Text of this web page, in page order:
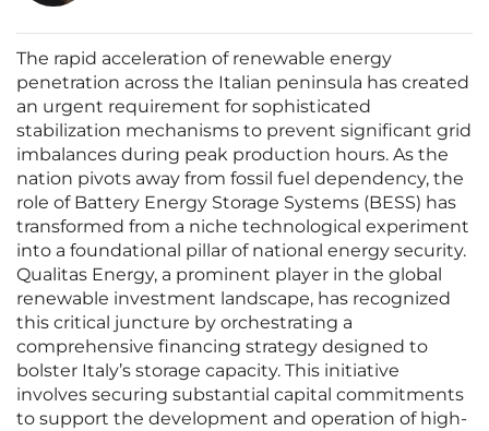
The rapid acceleration of renewable energy
penetration across the Italian peninsula has created
an urgent requirement for sophisticated
stabilization mechanisms to prevent significant grid
imbalances during peak production hours. As the
nation pivots away from fossil fuel dependency, the
role of Battery Energy Storage Systems (BESS) has
transformed from a niche technological experiment
into a foundational pillar of national energy security.
Qualitas Energy, a prominent player in the global
renewable investment landscape, has recognized
this critical juncture by orchestrating a
comprehensive financing strategy designed to
bolster Italy’s storage capacity. This initiative
involves securing substantial capital commitments
to support the development and operation of high-